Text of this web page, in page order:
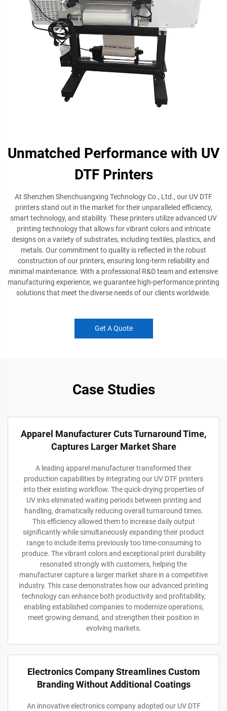
Unmatched Performance with UV
DTF Printers
At Shenzhen Shenchuangxing Technology Co., Ltd., our UV DTF
printers stand out in the market for their unparalleled efficiency,
smart technology, and stability. These printers utilize advanced UV
printing technology that allows for vibrant colors and intricate
designs on a variety of substrates, including textiles, plastics, and
metals. Our commitment to quality is reflected in the robust
construction of our printers, ensuring long-term reliability and
minimal maintenance. With a professional R&D team and extensive
manufacturing experience, we guarantee high-performance printing
solutions that meet the diverse needs of our clients worldwide.
Get A Quote
Case Studies
Apparel Manufacturer Cuts Turnaround Time,
Captures Larger Market Share
A leading apparel manufacturer transformed their
production capabilities by integrating our UV DTF printers
into their existing workflow. The quick-drying properties of
UV inks eliminated waiting periods between printing and
handling, dramatically reducing overall turnaround times.
This efficiency allowed them to increase daily output
significantly while simultaneously expanding their product
range to include items previously too time-consuming to
produce. The vibrant colors and exceptional print durability
resonated strongly with customers, helping the
manufacturer capture a larger market share in a competitive
industry. This case demonstrates how our advanced printing
technology can enhance both productivity and profitability,
enabling established companies to modernize operations,
meet growing demand, and strengthen their position in
evolving markets.
Electronics Company Streamlines Custom
Branding Without Additional Coatings
An innovative electronics company adopted our UV DTF